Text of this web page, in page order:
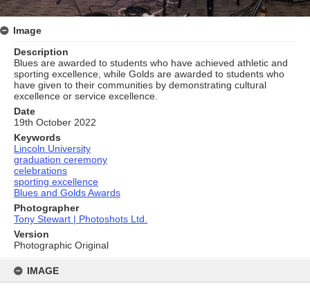
content
IMAGE
Image
Description
Blues are awarded to students who have achieved athletic and
sporting excellence, while Golds are awarded to students who
have given to their communities by demonstrating cultural
excellence or service excellence.
Date
19th October 2022
Keywords
Lincoln University
graduation ceremony
celebrations
sporting excellence
Blues and Golds Awards
Photographer
Tony Stewart | Photoshots Ltd.
Version
Photographic Original